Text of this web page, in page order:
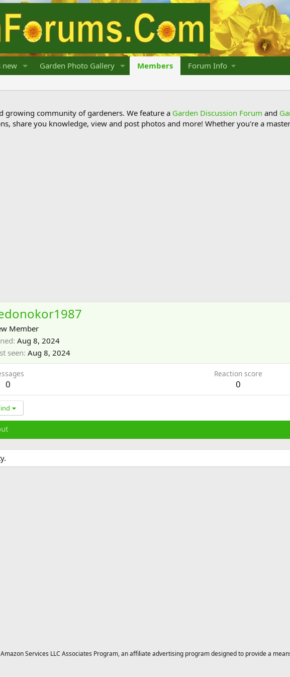
new Garden Photo Gallery Members Forum Info
growing community of gardeners. We feature a Garden Discussion Forum and
share you knowledge, view and post photos and more! Whether you're a
Member
Aug 8, 2024
seen Aug 8, 2024
0
Reaction score
0
Services LLC Associates Program, an affiliate advertising program designed to provide a